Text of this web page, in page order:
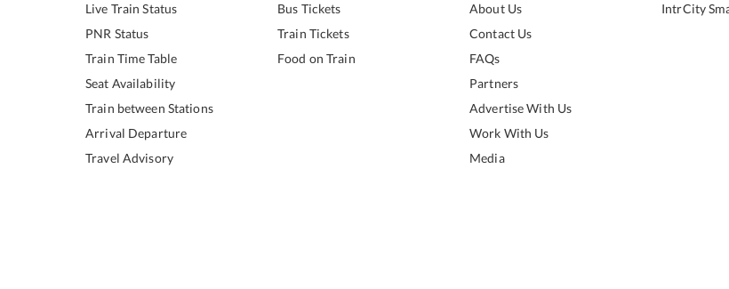
Live Train Status
PNR Status
Train Time Table
Seat Availability
Train between Stations
Arrival Departure
Travel Advisory
Bus Tickets
Train Tickets
Food on Train
About Us
Contact Us
FAQs
Partners
Advertise With Us
Work With Us
Media
IntrCity